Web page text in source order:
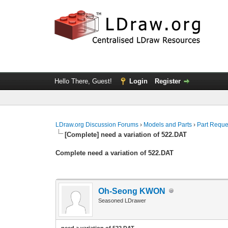
Hello There, Guest! Login Register
LDraw.org Discussion Forums › Models and Parts › Part
[Complete] need a variation of 522.DAT
Complete need a variation of 522.DAT
Oh-Seong KWON
Seasoned LDrawer